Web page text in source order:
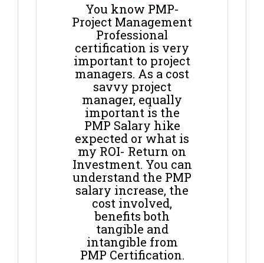
You know PMP-
Project Management
Professional
certification is very
important to project
managers. As a cost
savvy project
manager, equally
important is the
PMP Salary hike
expected or what is
my ROI- Return on
Investment. You can
understand the PMP
salary increase, the
cost involved,
benefits both
tangible and
intangible from
PMP Certification.